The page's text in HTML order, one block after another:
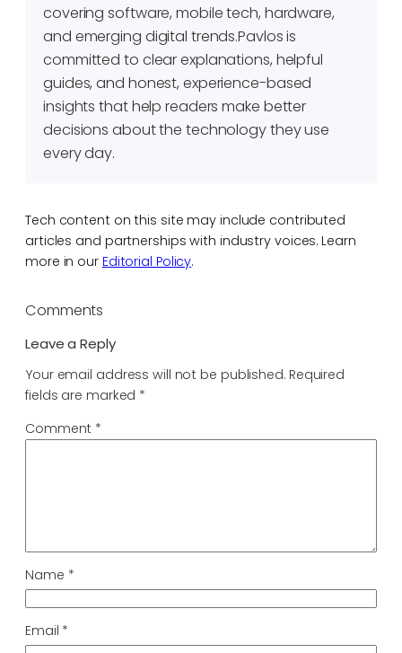
covering software, mobile tech, hardware,
and emerging digital trends.Pavlos is
committed to clear explanations, helpful
guides, and honest, experience-based
insights that help readers make better
decisions about the technology they use
every day.
Tech content on this site may include contributed
articles and partnerships with industry voices. Learn
more in our Editorial Policy.
Comments
Leave a Reply
Your email address will not be published. Required
fields are marked *
Comment *
Name *
Email *